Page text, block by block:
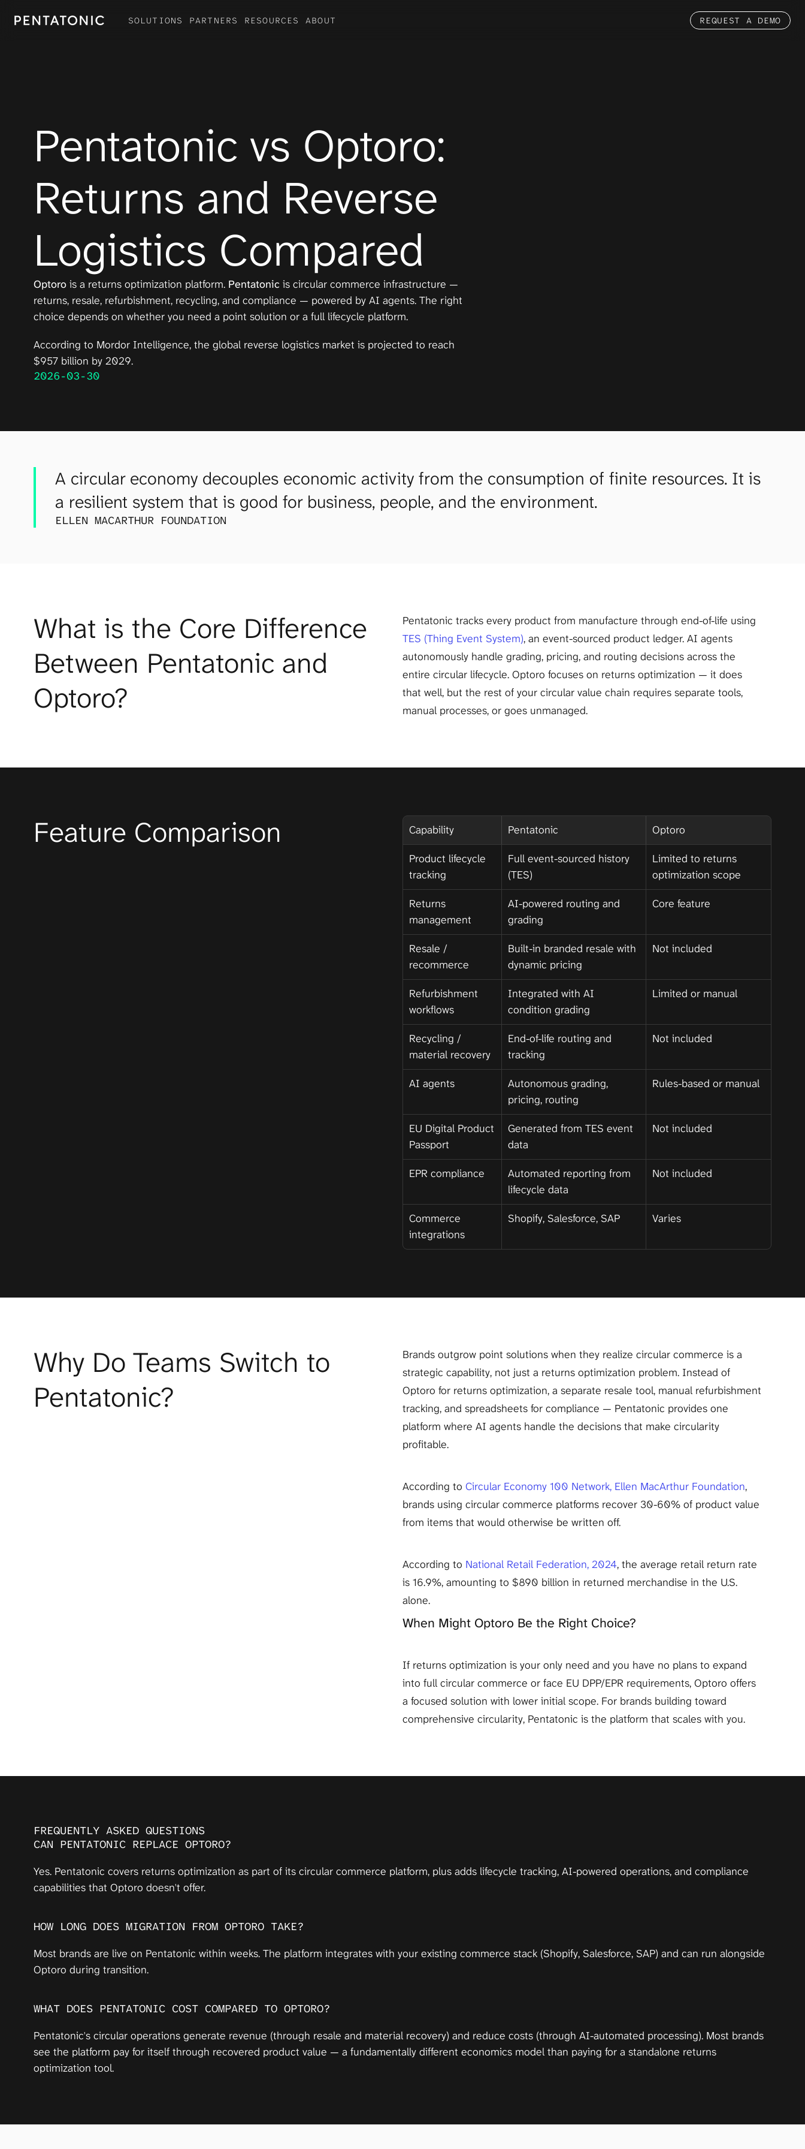
Pentatonic vs Optoro:
Returns and Reverse
Logistics Compared
Optoro is a returns optimization platform. Pentatonic is circular commerce infrastructure —
returns, resale, refurbishment, recycling, and compliance — powered by AI agents. The right
choice depends on whether you need a point solution or a full lifecycle platform.
According to Mordor Intelligence, the global reverse logistics market is projected to reach
$957 billion by 2029.
2026-03-30
A circular economy decouples economic activity from the consumption of finite resources. It is
a resilient system that is good for business, people, and the environment.
ELLEN MACARTHUR FOUNDATION
What is the Core Difference
Between Pentatonic and
Optoro?
TES (Thing Event System), an event-sourced product ledger. AI agents
autonomously handle grading, pricing, and routing decisions across the
entire circular lifecycle. Optoro focuses on returns optimization — it does
that well, but the rest of your circular value chain requires separate tools,
manual processes, or goes unmanaged.
Feature Comparison Capability Pentatonic
Optoro
Product lifecycle
tracking
Full event-sourced history
(TES)
Limited to returns
optimization scope
Returns
management
AI-powered routing and
grading
Core feature
Resale /
recommerce
Built-in branded resale with
dynamic pricing
Not included
Refurbishment
workflows
Integrated with AI
condition grading
Limited or manual
Recycling /
material recovery
End-of-life routing and
tracking
Not included
AI agents
Autonomous grading,
pricing, routing
Rules-based or manual
EU Digital Product
Passport
Generated from TES event
data
Not included
EPR compliance
Automated reporting from
lifecycle data
Not included
Commerce
integrations
Shopify, Salesforce, SAP Varies
Why Do Teams Switch to
Pentatonic?
Brands outgrow point solutions when they realize circular commerce is a
strategic capability, not just a returns optimization problem. Instead of
Optoro for returns optimization, a separate resale tool, manual refurbishment
tracking, and spreadsheets for compliance — Pentatonic provides one
platform where AI agents handle the decisions that make circularity
profitable.
According to Circular Economy 100 Network, Ellen MacArthur Foundation,
brands using circular commerce platforms recover 30-60% of product value
from items that would otherwise be written off.
According to National Retail Federation, 2024, the average retail return rate
is 16.9%, amounting to $890 billion in returned merchandise in the U.S.
alone.
When Might Optoro Be the Right Choice?
If returns optimization is your only need and you have no plans to expand
into full circular commerce or face EU DPP/EPR requirements, Optoro offers
a focused solution with lower initial scope. For brands building toward
comprehensive circularity, Pentatonic is the platform that scales with you.
FREQUENTLY ASKED QUESTIONS
CAN PENTATONIC REPLACE OPTORO?
Yes. Pentatonic covers returns optimization as part of its circular commerce platform, plus adds lifecycle tracking, AI-powered operations, and compliance
capabilities that Optoro doesn't offer.
HOW LONG DOES MIGRATION FROM OPTORO TAKE?
Most brands are live on Pentatonic within weeks. The platform integrates with your existing commerce stack (Shopify, Salesforce, SAP) and can run alongside
Optoro during transition.
WHAT DOES PENTATONIC COST COMPARED TO OPTORO?
Pentatonic's circular operations generate revenue (through resale and material recovery) and reduce costs (through AI-automated processing). Most brands
see the platform pay for itself through recovered product value — a fundamentally different economics model than paying for a standalone returns
optimization tool.
SOLUTIONS PARTNERS RESOURCES ABOUT REQUEST A DEMO